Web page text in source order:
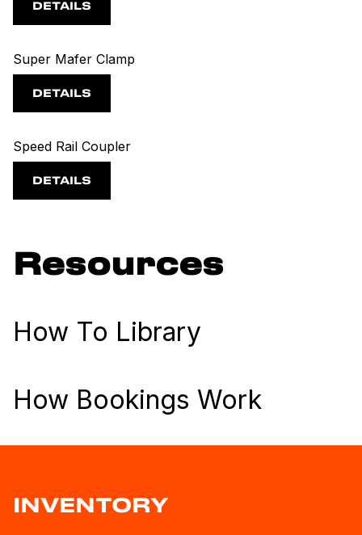
DETAILS
Super Mafer Clamp
DETAILS
Speed Rail Coupler
DETAILS
Resources
How To Library
How Bookings Work
INVENTORY